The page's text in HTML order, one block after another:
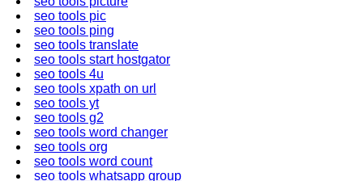
seo tools pic
seo tools ping
seo tools translate
seo tools start hostgator
seo tools 4u
seo tools xpath on url
seo tools yt
seo tools g2
seo tools word changer
seo tools org
seo tools word count
seo tools whatsapp group